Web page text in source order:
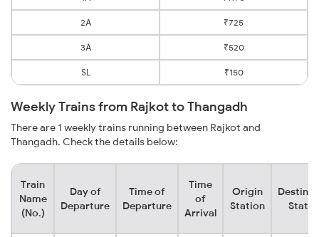
2A ₹725
3A ₹520
SL ₹150
Weekly Trains from Rajkot to Thangadh
There are 1 weekly trains running between Rajkot and
Thangadh. Check the details below:
Train
Name
(No.)
Day of
Departure
Time of
Departure
Time
of
Arrival
Origin
Station